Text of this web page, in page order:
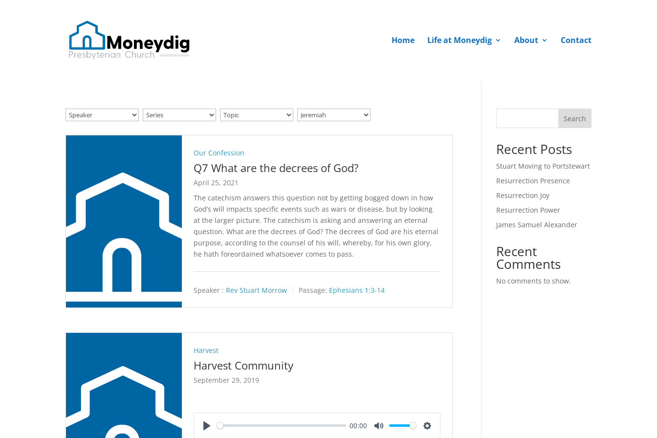
Home Life at Moneydig About Contact
Our Confession
Q7 What are the decrees of God?
April 25, 2021
The catechism answers this question not by getting bogged down in how
God’s will impacts specific events such as wars or disease, but by looking
at the larger picture. The catechism is asking and answering an eternal
question. What are the decrees of God? The decrees of God are his eternal
purpose, according to the counsel of his will, whereby, for his own glory,
he hath foreordained whatsoever comes to pass.
Speaker : Rev Stuart Morrow Passage: Ephesians 1:3-14
Harvest
Harvest Community
September 29, 2019
00:00
Search
Recent Posts
Stuart Moving to Portstewart
Resurrection Presence
Resurrection Joy
Resurrection Power
James Samuel Alexander
Recent
Comments
No comments to show.